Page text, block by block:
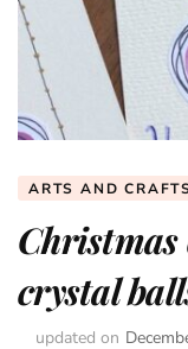
ARTS AND
crystal
updated on